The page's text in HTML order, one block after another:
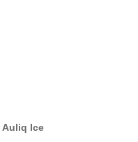
Auliq Ice